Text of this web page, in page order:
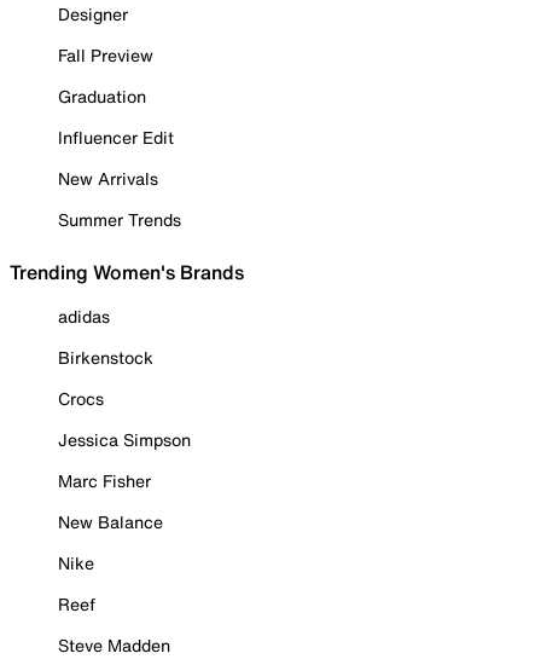
Designer
Fall Preview
Graduation
Influencer Edit
New Arrivals
Summer Trends
Trending Women's Brands
adidas
Birkenstock
Crocs
Jessica Simpson
Marc Fisher
New Balance
Nike
Reef
Steve Madden